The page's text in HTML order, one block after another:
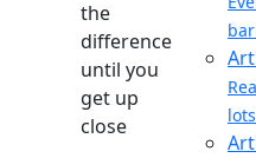
the
difference
until you
get up
close